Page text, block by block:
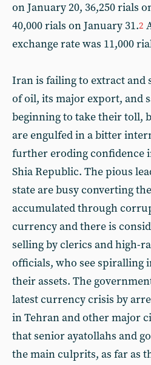
on January 20, 36,250 rials
40,000 rials on January 31.2
exchange rate was 11,000
Iran is failing to extract and
of oil, its major export, and
beginning to take their toll,
are engulfed in a bitter
further eroding confidence
Shia Republic. The pious
state are busy converting
accumulated through
currency and there is
selling by clerics and high-
officials, who see spiralling
their assets. The
latest currency crisis by
in Tehran and other major
that senior ayatollahs and
the main culprits, as far as